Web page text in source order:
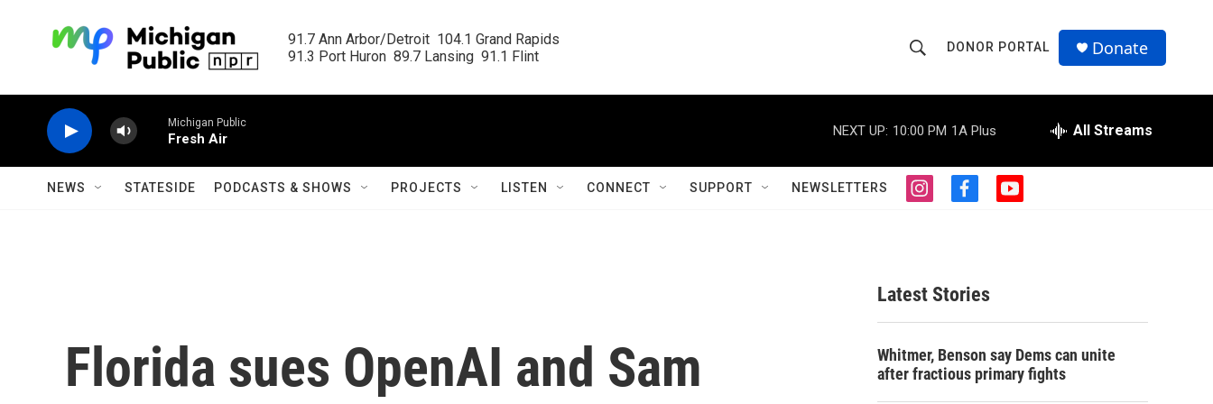
91.7 Ann Arbor/Detroit  104.1 Grand Rapids
91.3 Port Huron  89.7 Lansing  91.1 Flint
h
o
w
S
r
c
r
Q
u
DONOR PORTAL Donate
Michigan Public
Fresh Air
NEXT UP: 10:00 PM 1A Plus All Streams
NEWS STATESIDE PODCASTS & SHOWS PROJECTS LISTEN CONNECT SUPPORT NEWSLETTERS
i
g
r
a
f
o
o
k
y
Florida sues OpenAI and Sam
Latest Stories
Whitmer, Benson say Dems can unite
after fractious primary fights